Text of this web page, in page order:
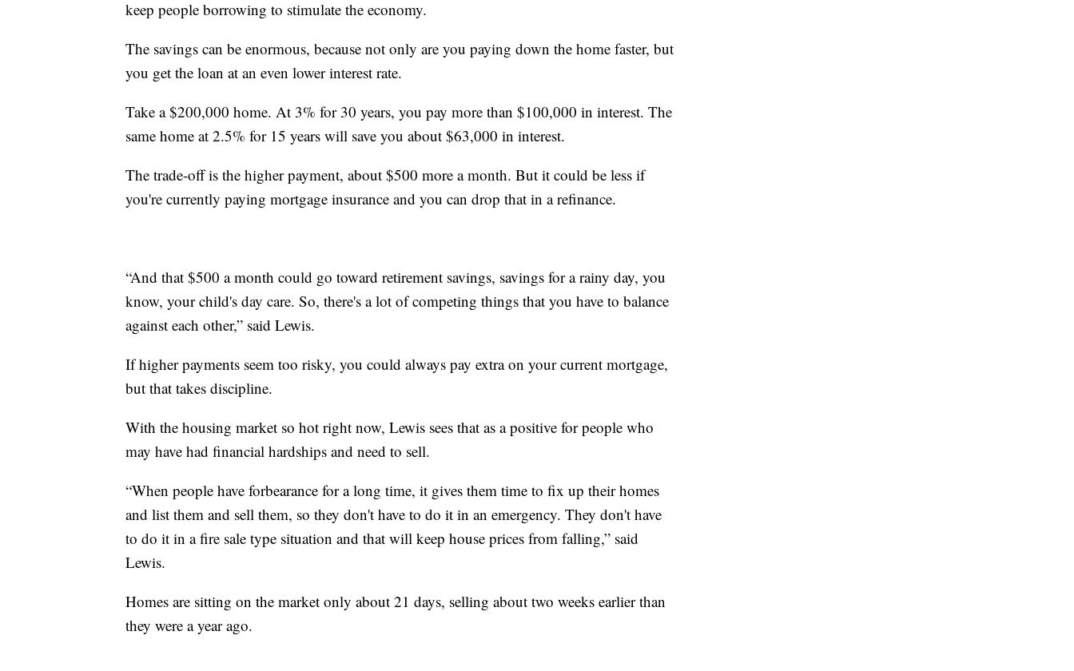
keep people borrowing to stimulate the economy.
The savings can be enormous, because not only are you paying down the home faster, but
you get the loan at an even lower interest rate.
Take a $200,000 home. At 3% for 30 years, you pay more than $100,000 in interest. The
same home at 2.5% for 15 years will save you about $63,000 in interest.
The trade-off is the higher payment, about $500 more a month. But it could be less if
you're currently paying mortgage insurance and you can drop that in a refinance.
“And that $500 a month could go toward retirement savings, savings for a rainy day, you
know, your child's day care. So, there's a lot of competing things that you have to balance
against each other,” said Lewis.
If higher payments seem too risky, you could always pay extra on your current mortgage,
but that takes discipline.
With the housing market so hot right now, Lewis sees that as a positive for people who
may have had financial hardships and need to sell.
“When people have forbearance for a long time, it gives them time to fix up their homes
and list them and sell them, so they don't have to do it in an emergency. They don't have
to do it in a fire sale type situation and that will keep house prices from falling,” said
Lewis.
Homes are sitting on the market only about 21 days, selling about two weeks earlier than
they were a year ago.